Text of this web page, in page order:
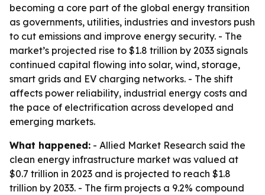
becoming a core part of the global energy transition
as governments, utilities, industries and investors push
to cut emissions and improve energy security. - The
market’s projected rise to $1.8 trillion by 2033 signals
continued capital flowing into solar, wind, storage,
smart grids and EV charging networks. - The shift
affects power reliability, industrial energy costs and
the pace of electrification across developed and
emerging markets.
What happened: - Allied Market Research said the
clean energy infrastructure market was valued at
$0.7 trillion in 2023 and is projected to reach $1.8
trillion by 2033. - The firm projects a 9.2% compound